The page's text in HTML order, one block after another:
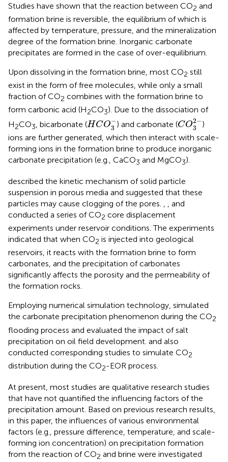
Studies have shown that the reaction between CO2 and
formation brine is reversible, the equilibrium of which is
affected by temperature, pressure, and the mineralization
degree of the formation brine. Inorganic carbonate
precipitates are formed in the case of over-equilibrium.
Upon dissolving in the formation brine, most CO2 still
exist in the form of free molecules, while only a small
fraction of CO2 combines with the formation brine to
form carbonic acid (H2CO3). Due to the dissociation of
H2CO3 , bicarbonate (HCO−
3
HCO3-) and carbonate (CO2−
3
CO3
)
ions are further generated, which then interact with scale-
forming ions in the formation brine to produce inorganic
carbonate precipitation (e.g., CaCO3 and MgCO3).
described the kinetic mechanism of solid particle
suspension in porous media and suggested that these
particles may cause clogging of the pores. , , and
conducted a series of CO2 core displacement
experiments under reservoir conditions. The experiments
indicated that when CO2 is injected into geological
reservoirs, it reacts with the formation brine to form
carbonates, and the precipitation of carbonates
significantly affects the porosity and the permeability of
the formation rocks.
Employing numerical simulation technology, simulated
the carbonate precipitation phenomenon during the CO2
flooding process and evaluated the impact of salt
precipitation on oil field development. and also
conducted corresponding studies to simulate CO2
distribution during the CO2-EOR process.
At present, most studies are qualitative research studies
that have not quantified the influencing factors of the
precipitation amount. Based on previous research results,
in this paper, the influences of various environmental
factors (e.g., pressure difference, temperature, and scale-
forming ion concentration) on precipitation formation
from the reaction of CO2 and brine were investigated